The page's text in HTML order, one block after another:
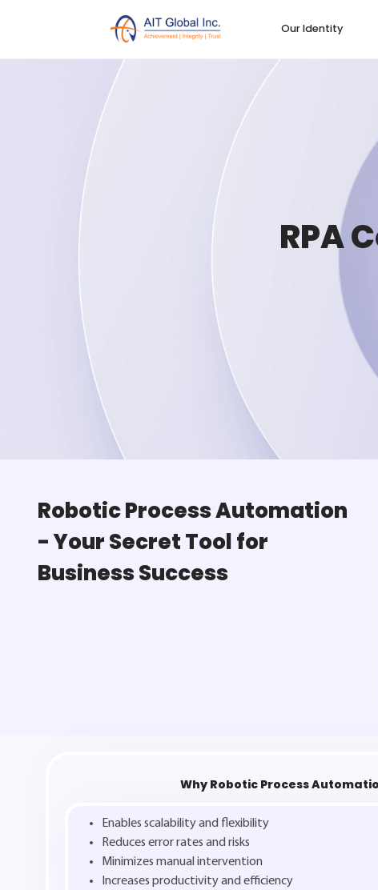
Our Identity
RPA
Robotic Process Automation
-Your Secret Tool for
Business Success
Why Robotic Process
Enables scalability and flexibility
Reduces error rates and risks
Minimizes manual intervention
Increases productivity and efficiency